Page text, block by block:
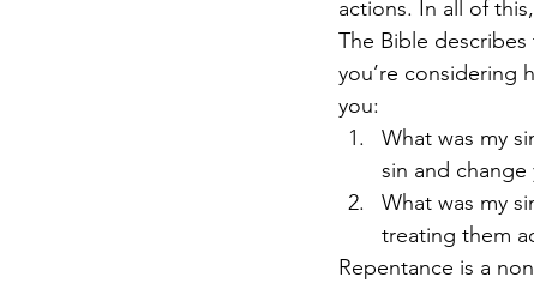
actions. In all of
The Bible
you’re considering
you:
What was my
sin and change
What was my
treating them
Repentance is a